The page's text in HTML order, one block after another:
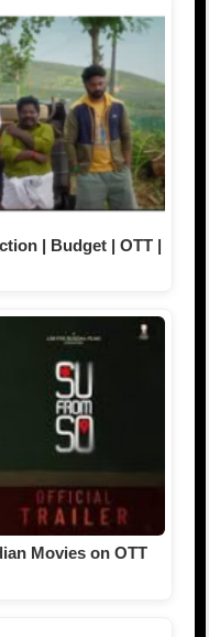
| Budget | OTT |
Movies on OTT